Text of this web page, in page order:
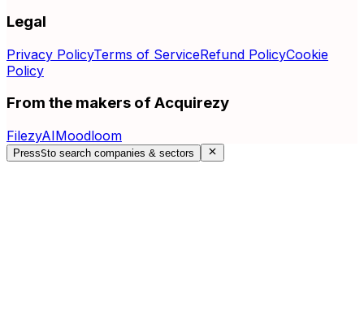
Legal
Privacy PolicyTerms of ServiceRefund PolicyCookie
Policy
From the makers of Acquirezy
FilezyAIMoodloom
PressSto search companies & sectors